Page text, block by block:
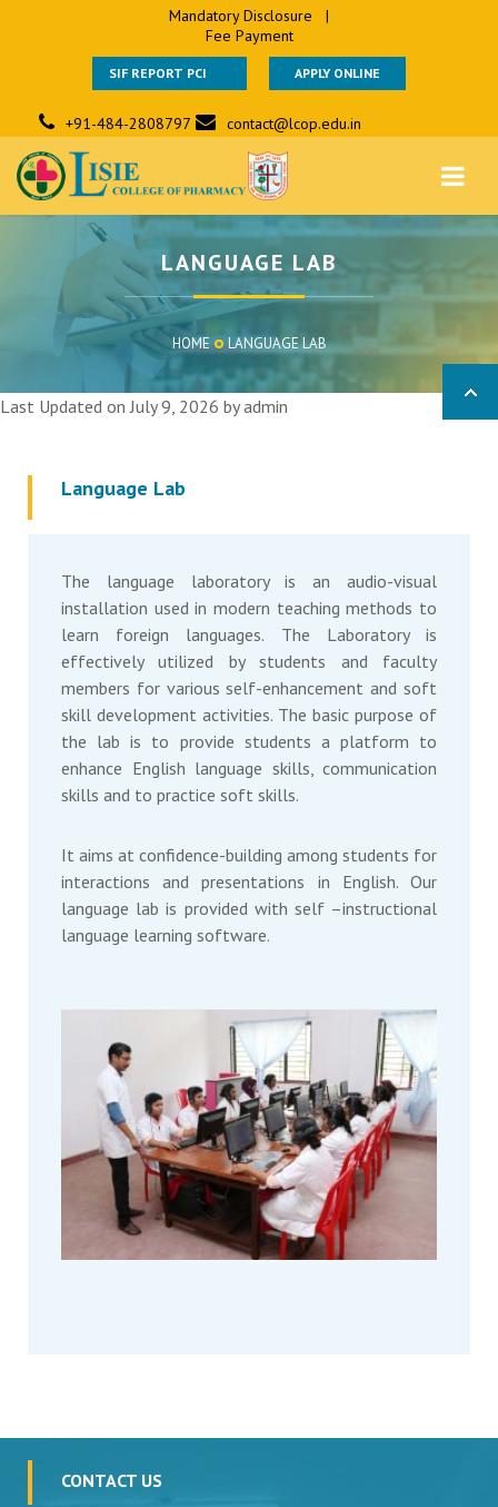
Mandatory Disclosure |
Fee Payment
SIF REPORT PCI APPLY ONLINE
+91-484-2808797 contact@lcop.edu.in
LANGUAGE LAB
HOME LANGUAGE LAB
Last Updated on July 9, 2026 byadmin
Language Lab
The language laboratory is an audio-visual
installation used in modern teaching methods to
learn foreign languages. The Laboratory is
effectively utilized by students and faculty
members for various self-enhancement and soft
skill development activities. The basic purpose of
the lab is to provide students a platform to
enhance English language skills, communication
skills and to practice soft skills.
It aims at confidence-building among students for
interactions and presentations in English. Our
language lab is provided with self –instructional
language learning software.
CONTACT US